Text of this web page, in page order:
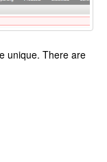
unique. There are